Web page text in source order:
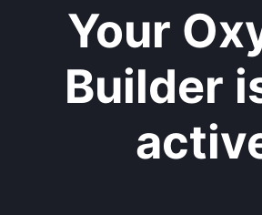
Your
Builder